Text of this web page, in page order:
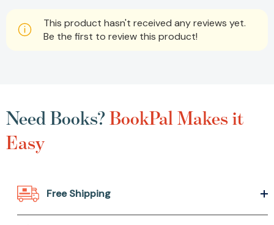
This product hasn't received any reviews yet.
Be the first to review this product!
Need Books?BookPal Makes it
Easy
Free Shipping